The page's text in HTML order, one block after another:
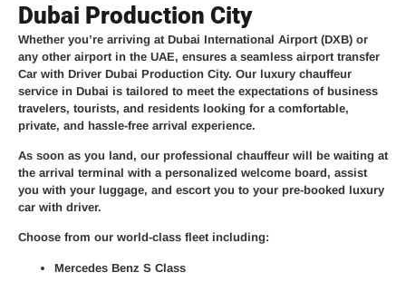
Dubai Production City
Whether you’re arriving at Dubai International Airport (DXB) or
any other airport in the UAE, ensures a seamless airport transfer
Car with Driver Dubai Production City. Our luxury chauffeur
service in Dubai is tailored to meet the expectations of business
travelers, tourists, and residents looking for a comfortable,
private, and hassle-free arrival experience.
As soon as you land, our professional chauffeur will be waiting at
the arrival terminal with a personalized welcome board, assist
you with your luggage, and escort you to your pre-booked luxury
car with driver.
Choose from our world-class fleet including:
Mercedes Benz S Class